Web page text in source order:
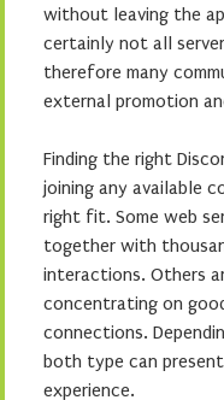
without leaving the
certainly not all
therefore many
external promotion
Finding the right
joining any available
right fit. Some web
together with
interactions. Others
concentrating on
connections.
both type can
experience.